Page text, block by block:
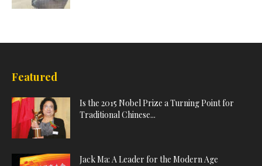
Featured
Is the 2015 Nobel Prize a Turning Point for
Traditional Chinese...
Jack Ma: A Leader for the Modern Age